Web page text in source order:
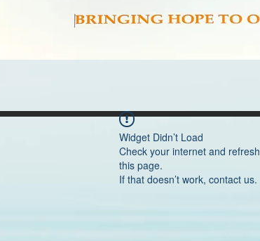
Widget Didn’t Load
Check your internet and refresh
this page.
If that doesn’t work, contact us.